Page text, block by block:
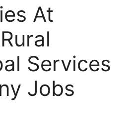
At
Services
Jobs